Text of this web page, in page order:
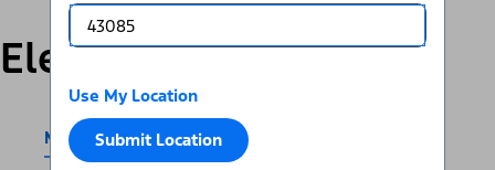
Use My Location
Submit Location
Electric
Mustang Mach-E®E-Transit™